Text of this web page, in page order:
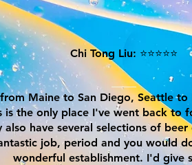
Chi Tong Liu: ⭐⭐⭐⭐⭐
Maine to San Diego, Seattle
is the only place I've went back to
have several selections of
job, period and you would
wonderful establishment. I'd give